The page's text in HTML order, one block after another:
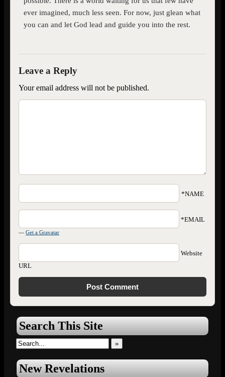
Search This Site
»
New Revelations
ever imagined, much less seen. For now, just glean what
you can and let God lead and guide you into the rest.
Your email address will not be published.
*NAME
*EMAIL
— Get a Gravatar
Website
URL